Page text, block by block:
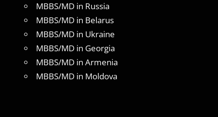
MBBS/MD in Russia
MBBS/MD in Belarus
MBBS/MD in Ukraine
MBBS/MD in Georgia
MBBS/MD in Armenia
MBBS/MD in Moldova